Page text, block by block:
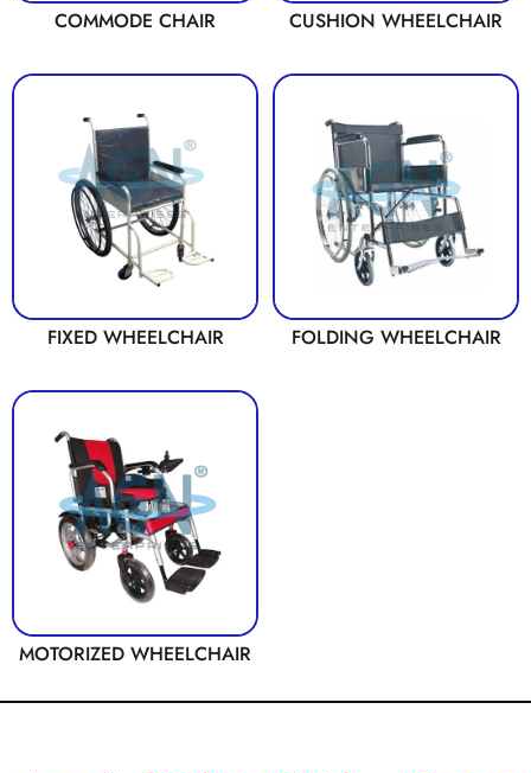
COMMODE CHAIR CUSHION WHEELCHAIR
FIXED WHEELCHAIR FOLDING WHEELCHAIR
MOTORIZED WHEELCHAIR